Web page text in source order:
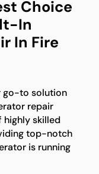
Choice
In
In Fire
go-to solution
repair
highly skilled
top-notch
is running